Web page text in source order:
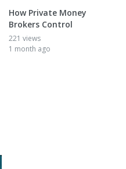
How Private Money
Brokers Control
221 views
1 month ago